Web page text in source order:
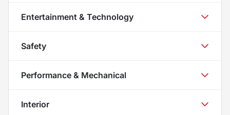
Entertainment & Technology
Safety
Performance & Mechanical
Interior